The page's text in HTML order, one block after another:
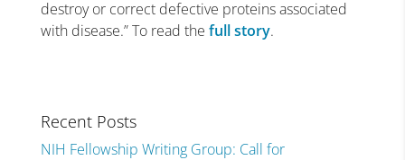
destroy or correct defective proteins associated
with disease.” To read the full story.
Recent Posts
NIH Fellowship Writing Group: Call for